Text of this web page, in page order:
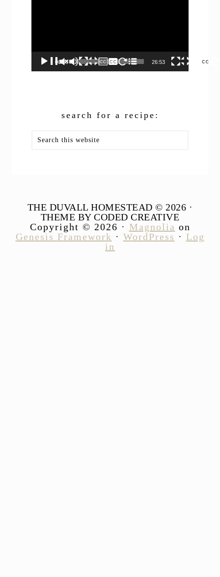
00:00 26:53
search for a recipe:
this
THE DUVALL HOMESTEAD © 2026 ·
THEME BY CODED CREATIVE
Copyright © 2026 · Magnolia on
Genesis Framework · WordPress · Log
in